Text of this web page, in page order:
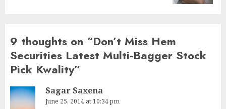
9 thoughts on “Don’t Miss Hem
Securities Latest Multi-Bagger Stock
Pick Kwality”
Sagar Saxena
June 25, 2014 at 10:34 pm